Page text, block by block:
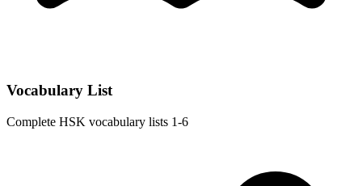
Vocabulary List
Complete HSK vocabulary lists 1-6